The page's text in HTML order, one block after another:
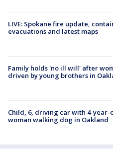
LIVE: Spokane fire update,
evacuations and latest maps
Family holds 'no ill will' after
driven by young brothers in
Child, 6, driving car with 4-
woman walking dog in Oakland